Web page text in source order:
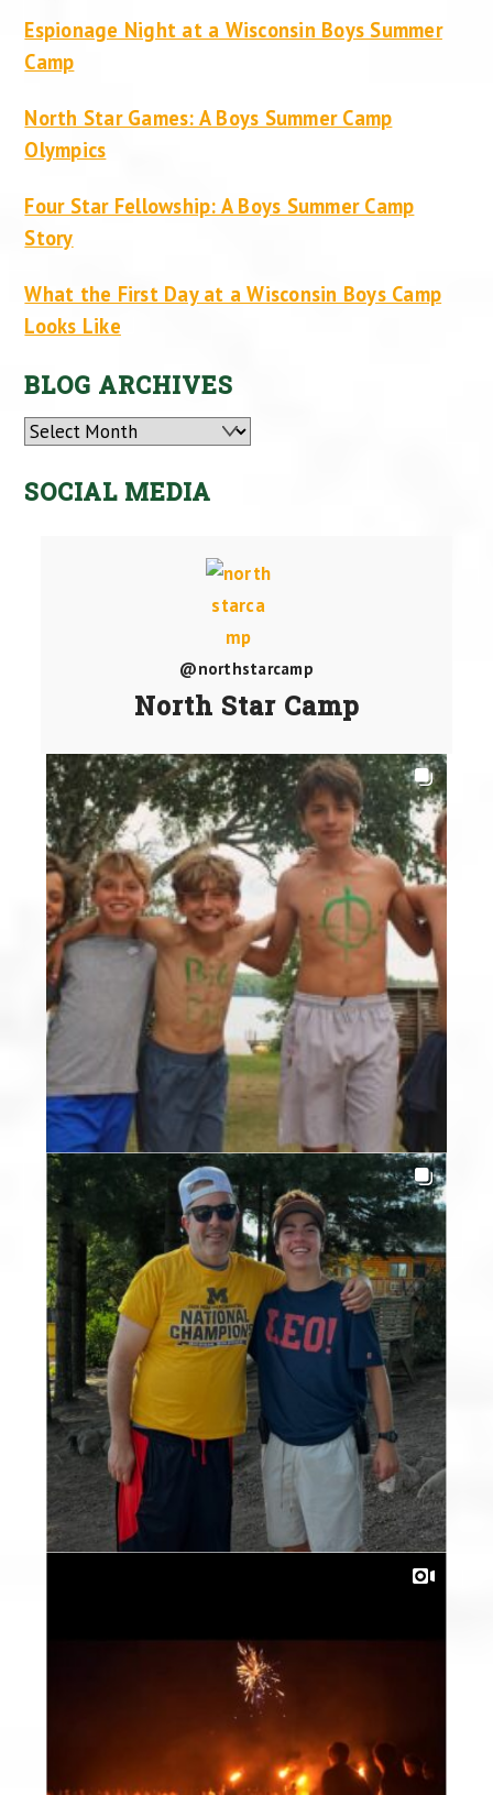
Espionage Night at a Wisconsin Boys Summer
Camp
North Star Games: A Boys Summer Camp
Olympics
Four Star Fellowship: A Boys Summer Camp
Story
What the First Day at a Wisconsin Boys Camp
Looks Like
BLOG ARCHIVES
Archives
SOCIAL MEDIA
@northstarcamp
North Star Camp